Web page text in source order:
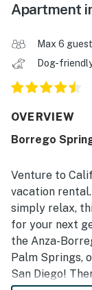
Apartment
Max 6
Dog-
OVERVIEW
Borrego
Venture to
vacation
simply relax,
for your next
the Anza-
Palm Springs,
San Diego!